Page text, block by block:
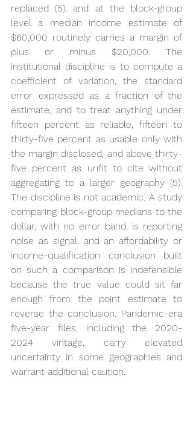
replaced (5), and at the block-group
level a median income estimate of
$60,000 routinely carries a margin of
plus or minus $20,000. The
institutional discipline is to compute a
coefficient of variation, the standard
error expressed as a fraction of the
estimate, and to treat anything under
fifteen percent as reliable, fifteen to
thirty-five percent as usable only with
the margin disclosed, and above thirty-
five percent as unfit to cite without
aggregating to a larger geography (5).
The discipline is not academic. A study
comparing block-group medians to the
dollar, with no error band, is reporting
noise as signal, and an affordability or
income-qualification conclusion built
on such a comparison is indefensible
because the true value could sit far
enough from the point estimate to
reverse the conclusion. Pandemic-era
five-year files, including the 2020-
2024 vintage, carry elevated
uncertainty in some geographies and
warrant additional caution.